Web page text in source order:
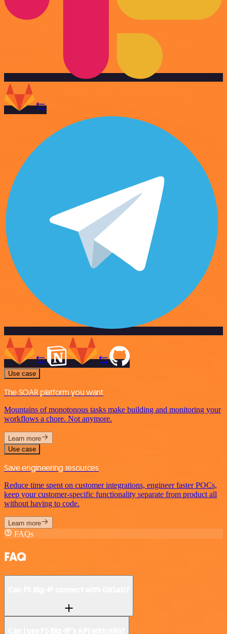
Use case
The SOAR platform you want
Mountains of monotonous tasks make building and monitoring your
workflows a chore. Not anymore.
Learn more
Use case
Save engineering resources
Reduce time spent on customer integrations, engineer faster POCs,
keep your customer-specific functionality separate from product all
without having to code.
Learn more
FAQs
FAQ